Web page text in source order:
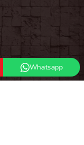
Whatsapp